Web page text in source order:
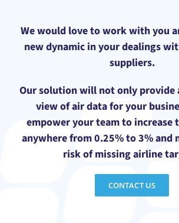
We would love to work with you
new dynamic in your dealings
suppliers.
Our solution will not only provide
view of air data for your
empower your team to increase
anywhere from 0.25% to 3% and
risk of missing airline
CONTACT US